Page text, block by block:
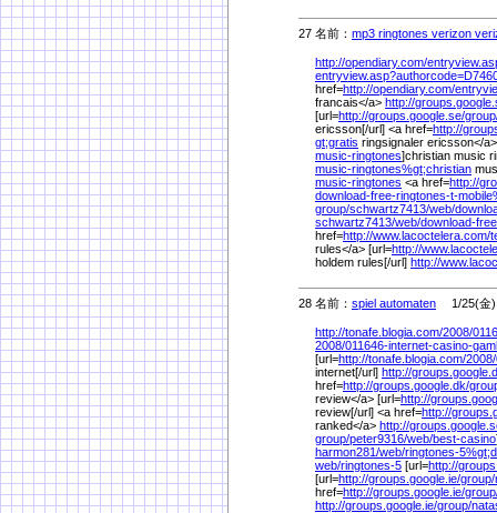
27 名前： mp3 ringtones verizon
http://opendiary.com/
href=http://opendiary.com/
francais</a> http://
[url=http://groups.google.se/
ericsson[/url] <a href=http://
gt;gratis ringsignaler ericsson</
music-ringtones]christian music
music-ringtones%gt;christian
music-ringtones <a href=http://
download-free-ringtones-t-
group/schwartz7413/web/
schwartz7413/web/download-
href=http://www.lacoctelera.com/
rules</a> [url=http://
holdem rules[/url] http://
28 名前： spiel automaten 1/25(金)
http://tonafe.blogia.com/2008/
2008/011646-internet-casino-
[url=http://tonafe.blogia.com/2008/
internet[/url] http://
href=http://groups.google.dk/
review</a> [url=http://
review[/url] <a href=http://
ranked</a> http://
group/peter9316/web/best-casino
harmon281/web/ringtones-5%
web/ringtones-5 [url=http://
[url=http://groups.google.ie/group/
href=http://groups.google.ie/
http://groups.google.ie/group/